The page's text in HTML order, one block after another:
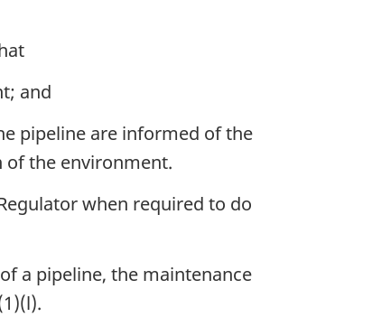
and
pipeline are informed of the
the environment.
when required to do
a pipeline, the maintenance